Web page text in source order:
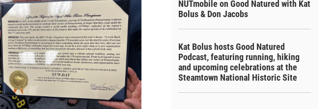
NUTmobile on Good Natured with Kat
Bolus & Don Jacobs
Kat Bolus hosts Good Natured
Podcast, featuring running, hiking
and upcoming celebrations at the
Steamtown National Historic Site